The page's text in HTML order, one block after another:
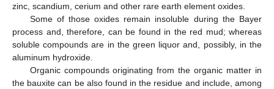
zinc, scandium, cerium and other rare earth element oxides.
Some of those oxides remain insoluble during the Bayer
process and, therefore, can be found in the red mud; whereas
soluble compounds are in the green liquor and, possibly, in the
aluminum hydroxide.
Organic compounds originating from the organic matter in
the bauxite can be also found in the residue and include, among